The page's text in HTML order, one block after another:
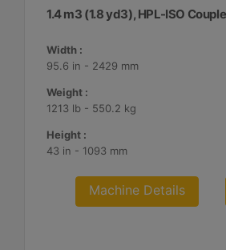
1.4 m3 (1.8 yd3), HPL-ISO
Width :
95.6 in - 2429 mm
Weight :
1213 lb - 550.2 kg
Height :
43 in - 1093 mm
Machine Details